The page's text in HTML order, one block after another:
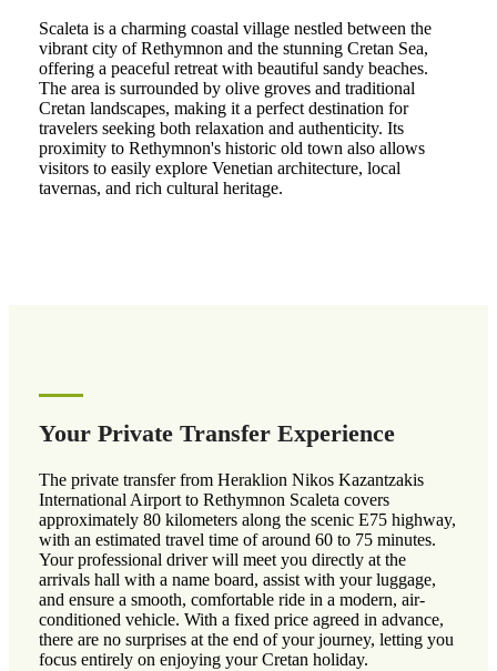
Scaleta is a charming coastal village nestled between the
vibrant city of Rethymnon and the stunning Cretan Sea,
offering a peaceful retreat with beautiful sandy beaches.
The area is surrounded by olive groves and traditional
Cretan landscapes, making it a perfect destination for
travelers seeking both relaxation and authenticity. Its
proximity to Rethymnon's historic old town also allows
visitors to easily explore Venetian architecture, local
tavernas, and rich cultural heritage.
Your Private Transfer Experience
The private transfer from Heraklion Nikos Kazantzakis
International Airport to Rethymnon Scaleta covers
approximately 80 kilometers along the scenic E75 highway,
with an estimated travel time of around 60 to 75 minutes.
Your professional driver will meet you directly at the
arrivals hall with a name board, assist with your luggage,
and ensure a smooth, comfortable ride in a modern, air-
conditioned vehicle. With a fixed price agreed in advance,
there are no surprises at the end of your journey, letting you
focus entirely on enjoying your Cretan holiday.